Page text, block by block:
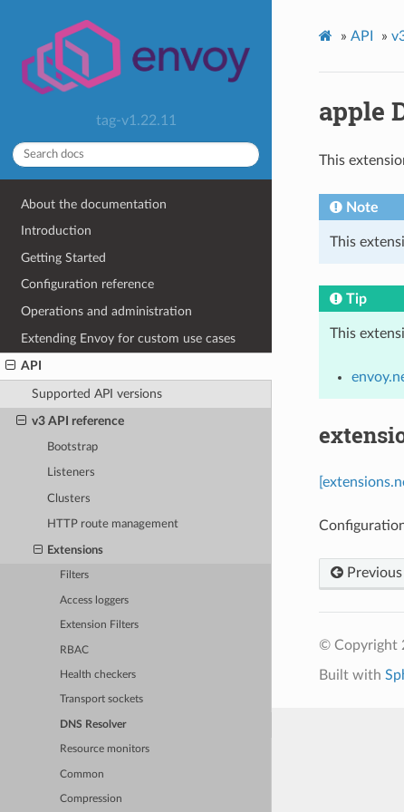
tag-v1.22.11
About the documentation
Introduction
Getting Started
Configuration reference
Operations and administration
Extending Envoy for custom use cases
API
Supported API versions
v3 API reference
Bootstrap
Listeners
Clusters
HTTP route management
Extensions
Filters
Access loggers
Extension Filters
RBAC
Health checkers
Transport sockets
DNS Resolver
Resource monitors
Common
Compression
» API »
apple
This
Note
This
Tip
This
Previous
© Copyright
Built with